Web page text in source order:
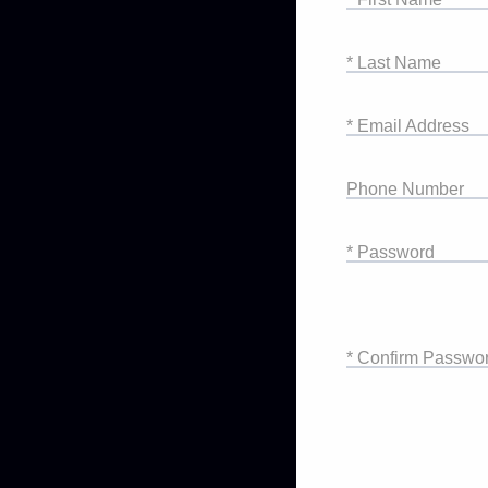
* Last Name
* Email Address
Phone Number
* Password
* Confirm